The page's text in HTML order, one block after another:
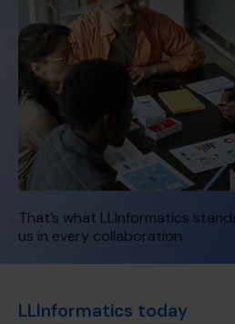
That’s what LLInformatics
us in every collaboration.
LLInformatics today